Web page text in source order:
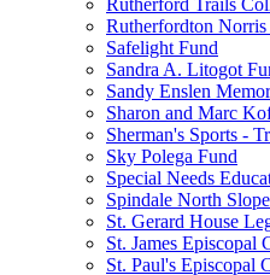
Rutherford Trails
Rutherfordton Norris
Safelight Fund
Sandra A. Litogot
Sandy Enslen
Sharon and Marc
Sherman's Sports -
Sky Polega Fund
Special Needs
Spindale North
St. Gerard House
St. James Episcopal
St. Paul's Episcopal